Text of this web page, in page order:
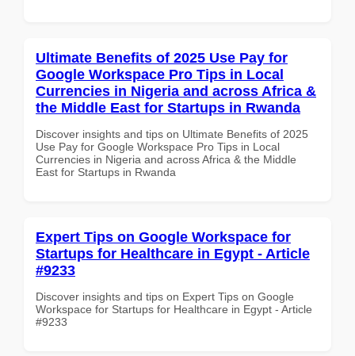
Ultimate Benefits of 2025 Use Pay for
Google Workspace Pro Tips in Local
Currencies in Nigeria and across Africa &
the Middle East for Startups in Rwanda
Discover insights and tips on Ultimate Benefits of 2025
Use Pay for Google Workspace Pro Tips in Local
Currencies in Nigeria and across Africa & the Middle
East for Startups in Rwanda
Expert Tips on Google Workspace for
Startups for Healthcare in Egypt - Article
#9233
Discover insights and tips on Expert Tips on Google
Workspace for Startups for Healthcare in Egypt - Article
#9233